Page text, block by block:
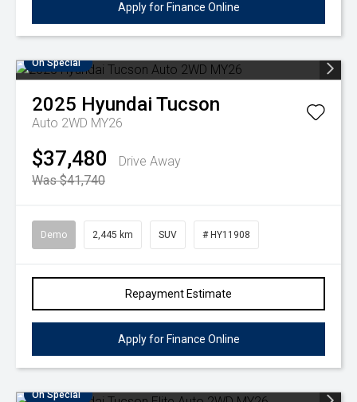
Apply for Finance Online
On Special
2025 Hyundai Tucson
Auto 2WD MY26
$37,480
Drive Away
Was $41,740
Demo 2,445 km SUV # HY11908
Repayment Estimate
Apply for Finance Online
On Special